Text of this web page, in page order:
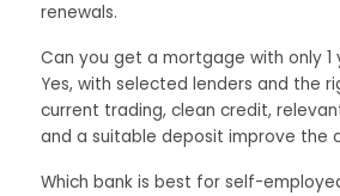
renewals.
Can you get a mortgage with only
Yes, with selected lenders and the
current trading, clean credit,
and a suitable deposit improve the
Which bank is best for self-